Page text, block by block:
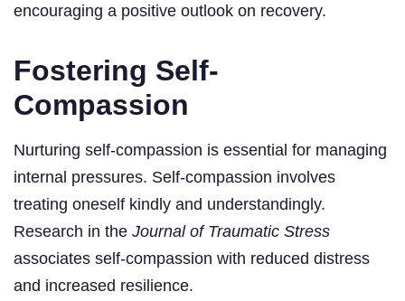
encouraging a positive outlook on recovery.
Fostering Self-
Compassion
Nurturing self-compassion is essential for managing
internal pressures. Self-compassion involves
treating oneself kindly and understandingly.
Research in the Journal of Traumatic Stress
associates self-compassion with reduced distress
and increased resilience.